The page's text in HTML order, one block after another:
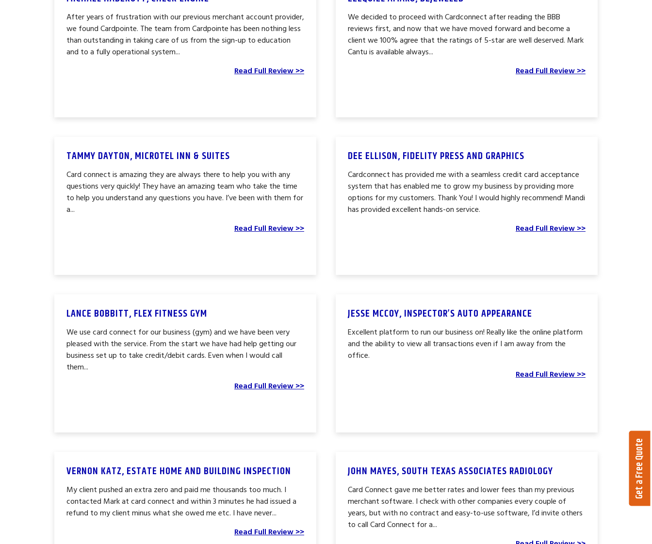
After years of frustration with our previous merchant account provider,
we found Cardpointe. The team from Cardpointe has been nothing less
than outstanding in taking care of us from the sign-up to education
and to a fully operational system...
Read Full Review >>
We decided to proceed with Cardconnect after reading the BBB
reviews first, and now that we have moved forward and become a
client we 100% agree that the ratings of 5-star are well deserved. Mark
Cantu is available always...
Read Full Review >>
TAMMY DAYTON, MICROTEL INN & SUITES
Card connect is amazing they are always there to help you with any
questions very quickly! They have an amazing team who take the time
to help you understand any questions you have. I’ve been with them for
a...
Read Full Review >>
DEE ELLISON, FIDELITY PRESS AND GRAPHICS
Cardconnect has provided me with a seamless credit card acceptance
system that has enabled me to grow my business by providing more
options for my customers. Thank You! I would highly recommend! Mandi
has provided excellent hands-on service.
Read Full Review >>
LANCE BOBBITT, FLEX FITNESS GYM
We use card connect for our business (gym) and we have been very
pleased with the service. From the start we have had help getting our
business set up to take credit/debit cards. Even when I would call
them...
Read Full Review >>
JESSE MCCOY, INSPECTOR’S AUTO APPEARANCE
Excellent platform to run our business on! Really like the online platform
and the ability to view all transactions even if I am away from the
office.
Read Full Review >>
VERNON KATZ, ESTATE HOME AND BUILDING INSPECTION
My client pushed an extra zero and paid me thousands too much. I
contacted Mark at card connect and within 3 minutes he had issued a
refund to my client minus what she owed me etc. I have never...
Read Full Review >>
JOHN MAYES, SOUTH TEXAS ASSOCIATES RADIOLOGY
Card Connect gave me better rates and lower fees than my previous
merchant software. I check with other companies every couple of
years, but with no contract and easy-to-use software, I’d invite others
to call Card Connect for a...
Get a Free Quote